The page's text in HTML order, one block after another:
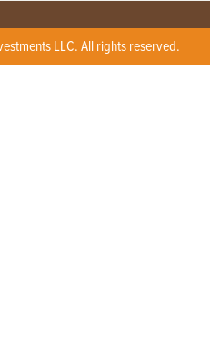
LLC. All rights reserved.